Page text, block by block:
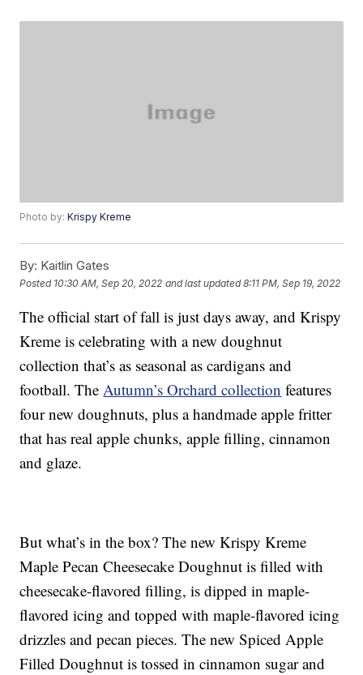
Photo by:Krispy Kreme
By: Kaitlin Gates
Posted 10:30 AM, Sep 20, 2022 and last updated 8:11 PM, Sep 19, 2022
The official start of fall is just days away, and Krispy
Kreme is celebrating with a new doughnut
collection that’s as seasonal as cardigans and
football. TheAutumn’s Orchard collection features
four new doughnuts, plus a handmade apple fritter
that has real apple chunks, apple filling, cinnamon
and glaze.
But what’s in the box? The new Krispy Kreme
Maple Pecan Cheesecake Doughnut is filled with
cheesecake-flavored filling, is dipped in maple-
flavored icing and topped with maple-flavored icing
drizzles and pecan pieces. The new Spiced Apple
Filled Doughnut is tossed in cinnamon sugar and